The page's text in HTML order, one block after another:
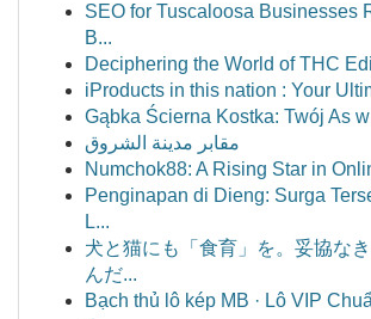
SEO for Tuscaloosa Businesses
B...
Deciphering the World of THC
iProducts in this nation : Your
Gąbka Ścierna Kostka: Twój As
مقابر مدينة الشروق
Numchok88: A Rising Star in
Penginapan di Dieng: Surga
L...
犬と猫にも「食育」を。妥協な
んだ...
Bạch thủ lô kép MB · Lô VIP